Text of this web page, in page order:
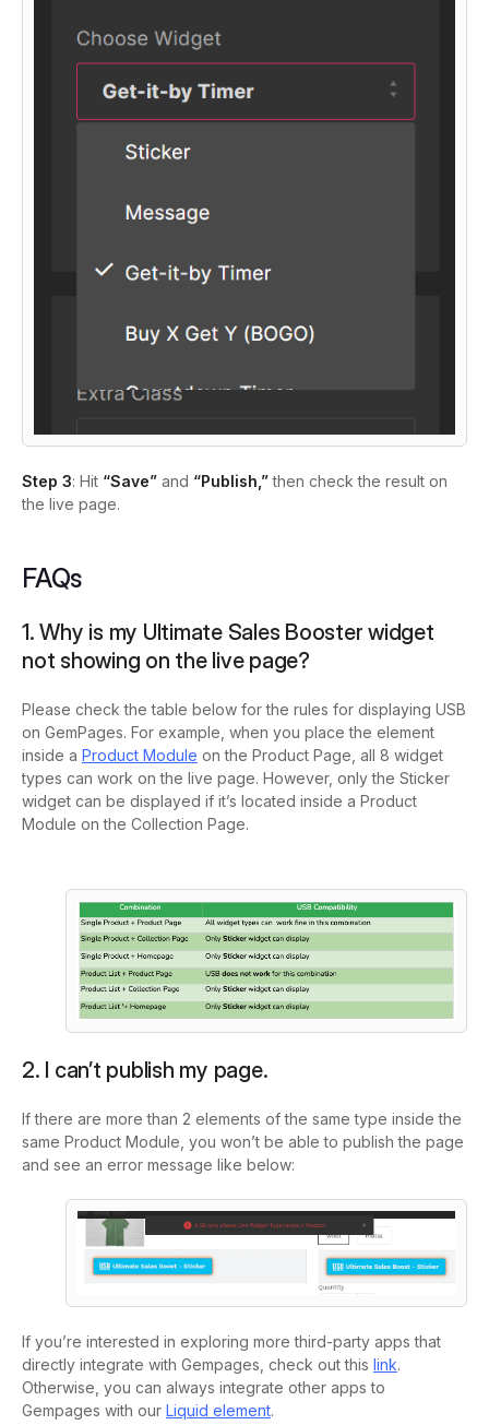
Step 3: Hit “Save” and “Publish,”then check the result on
the live page.
FAQs
1. Why is my Ultimate Sales Booster widget
not showing on the live page?
Please check the table below for the rules for displaying USB
on GemPages. For example, when you place the element
inside a Product Module on the Product Page, all 8 widget
types can work on the live page. However, only the Sticker
widget can be displayed if it’s located inside a Product
Module on the Collection Page.
2. I can’t publish my page.
If there are more than 2 elements of the same type inside the
same Product Module, you won’t be able to publish the page
and see an error message like below:
If you’re interested in exploring more third-party apps that
directly integrate with Gempages, check out this link.
Otherwise, you can always integrate other apps to
Gempages with our Liquid element.